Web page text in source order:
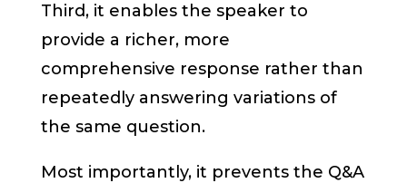
Third, it enables the speaker to
provide a richer, more
comprehensive response rather than
repeatedly answering variations of
the same question.
Most importantly, it prevents the Q&A